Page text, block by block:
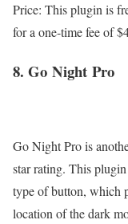
Price: This plugin is
for a one-time fee of
8. Go Night Pro
Go Night Pro is
star rating. This
type of button, which
location of the dark